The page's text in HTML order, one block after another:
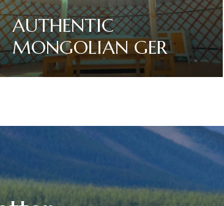
AUTHENTIC
MONGOLIAN GER
Read More